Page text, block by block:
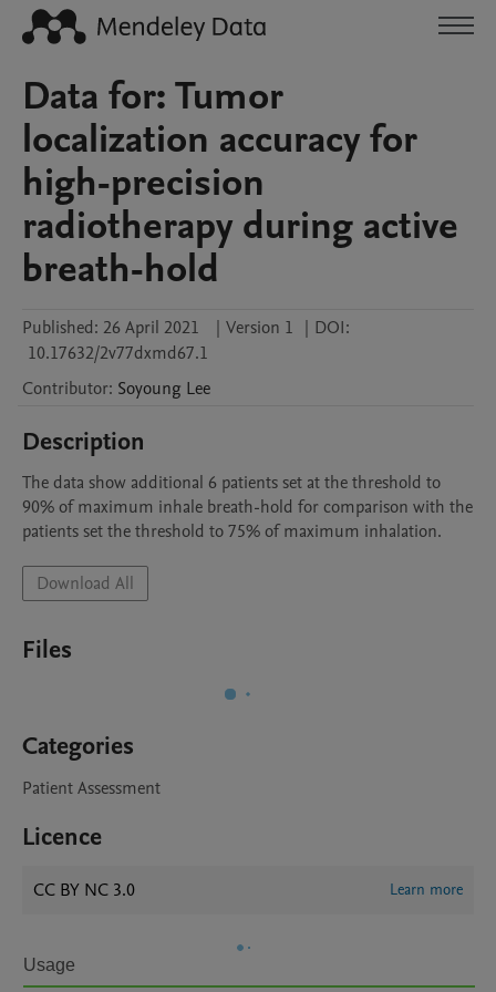
Data for: Tumor
localization accuracy for
high-precision
radiotherapy during active
breath-hold
Published: 26 April 2021 | Version 1 | DOI:
10.17632/2v77dxmd67.1
Contributor: Soyoung Lee
Description
The data show additional 6 patients set at the threshold to
90% of maximum inhale breath-hold for comparison with the
patients set the threshold to 75% of maximum inhalation.
Download All
Files
Categories
Patient Assessment
Licence
CC BY NC 3.0 Learn more
Usage